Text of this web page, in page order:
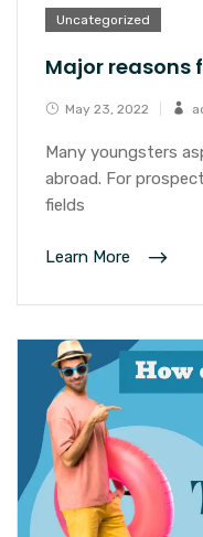
Uncategorized
Major reasons
May 23, 2022
Many youngsters
abroad. For
fields
Learn More